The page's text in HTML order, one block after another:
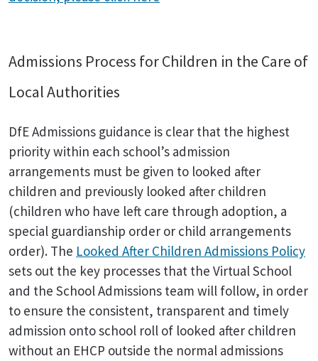
Admissions Process for Children in the Care of
Local Authorities
DfE Admissions guidance is clear that the highest
priority within each school’s admission
arrangements must be given to looked after
children and previously looked after children
(children who have left care through adoption, a
special guardianship order or child arrangements
order). The Looked After Children Admissions Policy
sets out the key processes that the Virtual School
and the School Admissions team will follow, in order
to ensure the consistent, transparent and timely
admission onto school roll of looked after children
without an EHCP outside the normal admissions